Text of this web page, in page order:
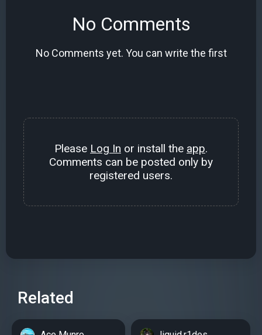
No Comments
No Comments yet. You can write the first
Please Log In or install the app.
Comments can be posted only by
registered users.
Related